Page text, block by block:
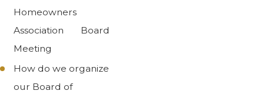
Homeowners
Association Board
Meeting
How do we organize
our Board of